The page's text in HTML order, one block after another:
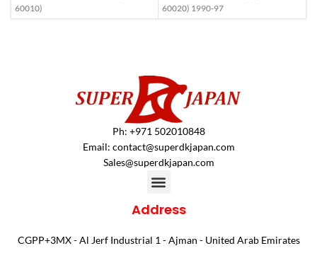
60010)
60020) 1990-97
Ph: +971 502010848
Email: contact@superdkjapan.com
Sales@superdkjapan.com
Address
CGPP+3MX - Al Jerf Industrial 1 - Ajman - United Arab Emirates